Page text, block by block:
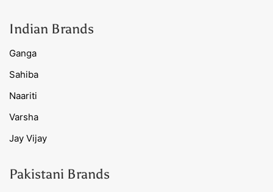
Indian Brands
Ganga
Sahiba
Naariti
Varsha
Jay Vijay
Pakistani Brands